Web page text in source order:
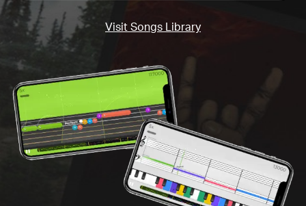
Visit Songs Library